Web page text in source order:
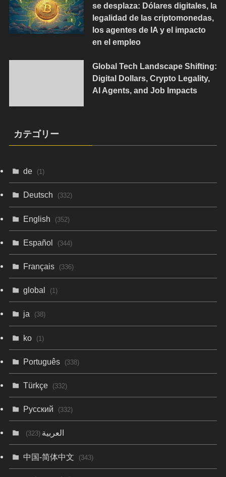
se desplaza: Dólares digitales, la
legalidad de las criptomonedas,
los agentes de IA y el impacto
en el empleo
Global Tech Landscape Shifting:
Digital Dollars, Crypto Legality,
AI Agents, and Job Impacts
カテゴリー
de (1)
Deutsch (332)
English (352)
Español (344)
Français (336)
global (1)
ja (38)
ko (1)
Português (338)
Türkçe (332)
Русский (332)
العربية(323)
中国-简体中文 (343)